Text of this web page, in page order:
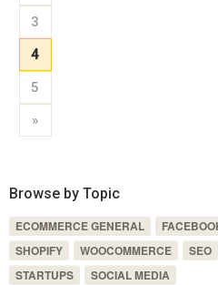
3
4
5
»
Browse by Topic
ECOMMERCE GENERAL
SHOPIFY
WOOCOMMERCE SEO
STARTUPS
SOCIAL MEDIA